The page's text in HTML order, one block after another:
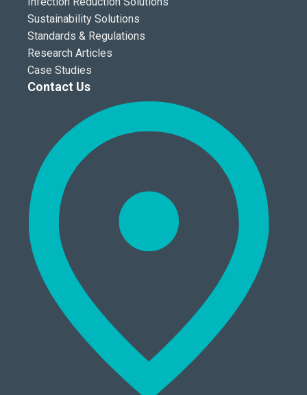
Sustainability Solutions
Standards & Regulations
Research Articles
Case Studies
Contact Us